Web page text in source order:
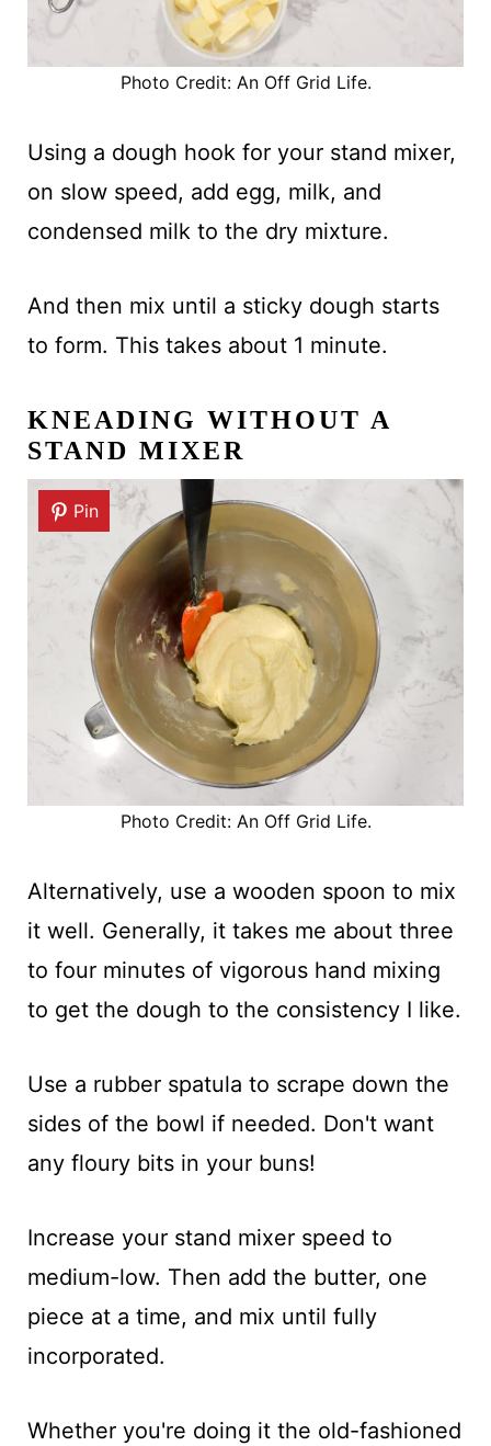
Photo Credit: An Off Grid Life.
Using a dough hook for your stand mixer,
on slow speed, add egg, milk, and
condensed milk to the dry mixture.
And then mix until a sticky dough starts
to form. This takes about 1 minute.
KNEADING WITHOUT A
STAND MIXER
Pin
Photo Credit: An Off Grid Life.
Alternatively, use a wooden spoon to mix
it well. Generally, it takes me about three
to four minutes of vigorous hand mixing
to get the dough to the consistency I like.
Use a rubber spatula to scrape down the
sides of the bowl if needed. Don't want
any floury bits in your buns!
Increase your stand mixer speed to
medium-low. Then add the butter, one
piece at a time, and mix until fully
incorporated.
Whether you're doing it the old-fashioned